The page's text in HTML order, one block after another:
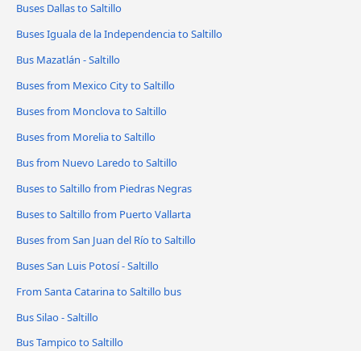
Buses Dallas to Saltillo
Buses Iguala de la Independencia to Saltillo
Bus Mazatlán - Saltillo
Buses from Mexico City to Saltillo
Buses from Monclova to Saltillo
Buses from Morelia to Saltillo
Bus from Nuevo Laredo to Saltillo
Buses to Saltillo from Piedras Negras
Buses to Saltillo from Puerto Vallarta
Buses from San Juan del Río to Saltillo
Buses San Luis Potosí - Saltillo
From Santa Catarina to Saltillo bus
Bus Silao - Saltillo
Bus Tampico to Saltillo